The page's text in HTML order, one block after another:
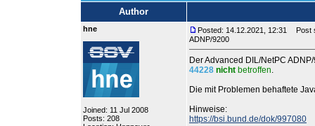
Author
hne
Joined: 11 Jul 2008
Posts: 208
Posted: 14.12.2021, 12:31
Post
ADNP/9200
Der Advanced DIL/NetPC
44228 nicht betroffen.
Die mit Problemen behaftete
Hinweise:
https://bsi.bund.de/dok/997080